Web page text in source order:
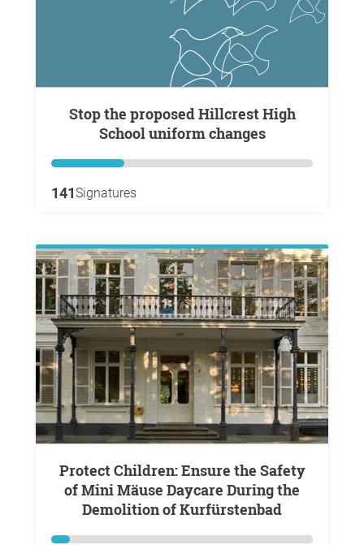
Stop the proposed Hillcrest High
School uniform changes
141Signatures
Protect Children: Ensure the Safety
of Mini Mäuse Daycare During the
Demolition of Kurfürstenbad